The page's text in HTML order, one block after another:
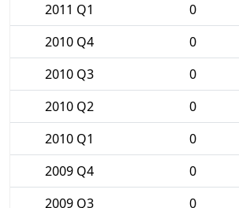
2011 Q1
0
2010 Q4
0
2010 Q3
0
2010 Q2
0
2010 Q1
0
2009 Q4
0
2009 Q3
0